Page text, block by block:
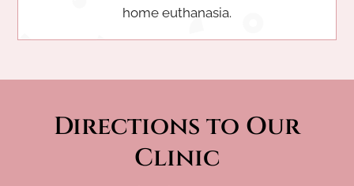
home euthanasia.
Directions to Our
Clinic